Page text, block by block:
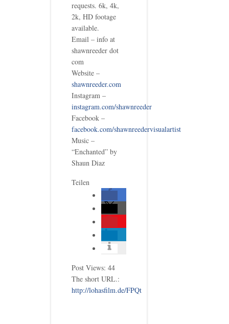
requests. 6k, 4k,
2k, HD footage
available.
Email – info at
shawnreeder dot
com
Website –
shawnreeder.com
Instagram –
instagram.com/shawnreeder
Facebook –
facebook.com/shawnreedervisualartist
Music –
“Enchanted” by
Shaun Diaz
Teilen
Post Views: 44
The short URL.:
http://lohasfilm.de/FPQt